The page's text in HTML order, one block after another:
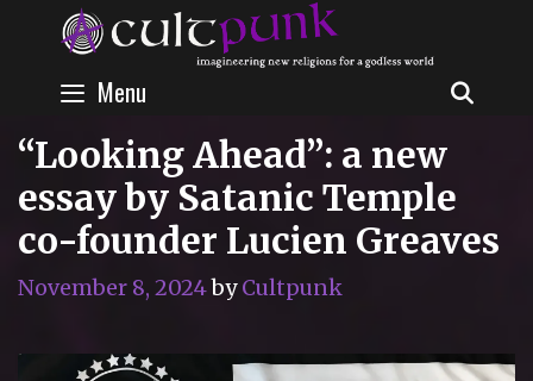
content Menu
“Looking Ahead”: a new
essay by Satanic Temple
co-founder Lucien Greaves
November 8, 2024byCultpunk